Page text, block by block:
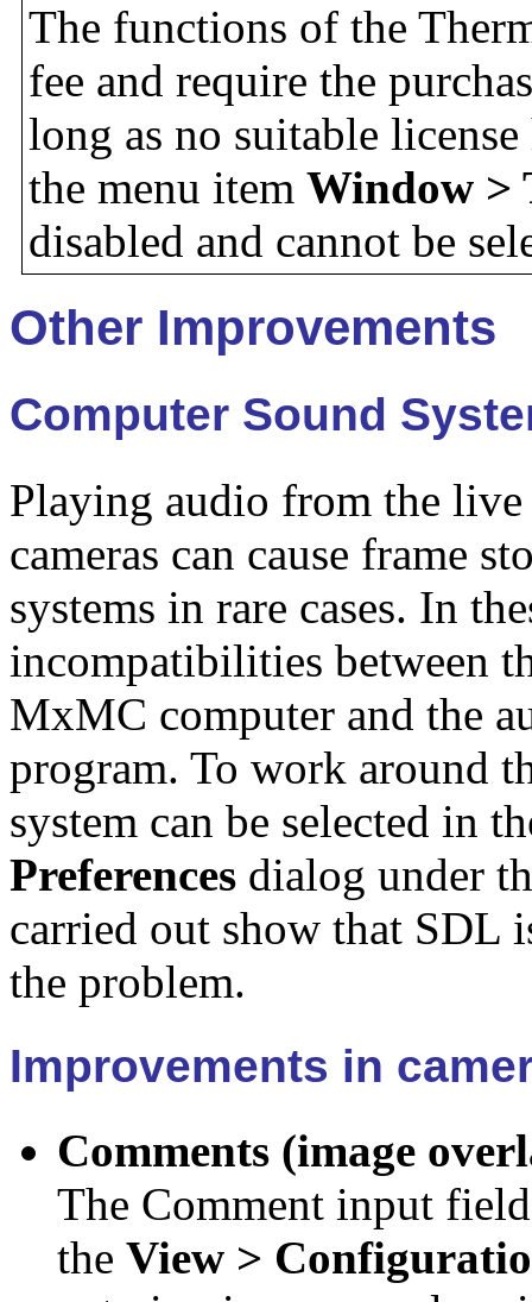
The functions of the
fee and require the
long as no suitable
the menu item Window >
disabled and cannot be
Other Improvements
Computer Sound
Playing audio from the
cameras can cause frame
systems in rare cases. In
incompatibilities between
MxMC computer and the
program. To work around
system can be selected in
Preferences dialog under
carried out show that SDL
the problem.
Improvements in
Comments (image
The Comment input
the View >